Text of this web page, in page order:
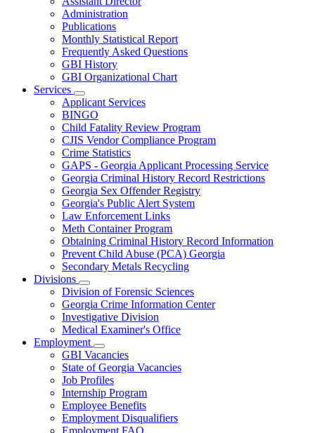
for
About
Us
Administration
Publications
Monthly Statistical Report
Frequently Asked Questions
GBI History
GBI Organizational Chart
Services
Subnavigation
toggle
for
Services
Applicant Services
BINGO
Child Fatality Review Program
CJIS Vendor Compliance Program
Crime Statistics
GAPS - Georgia Applicant Processing Service
Georgia Criminal History Record Restrictions
Georgia Sex Offender Registry
Georgia's Public Alert System
Law Enforcement Links
Meth Container Program
Obtaining Criminal History Record Information
Prevent Child Abuse (PCA) Georgia
Secondary Metals Recycling
Divisions
Subnavigation
toggle
for
Divisions
Division of Forensic Sciences
Georgia Crime Information Center
Investigative Division
Medical Examiner's Office
Employment
Subnavigation
toggle
for
Employment
GBI Vacancies
State of Georgia Vacancies
Job Profiles
Internship Program
Employee Benefits
Employment Disqualifiers